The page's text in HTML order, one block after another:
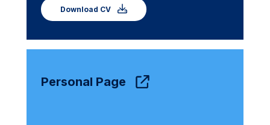
Download CV
Personal Page